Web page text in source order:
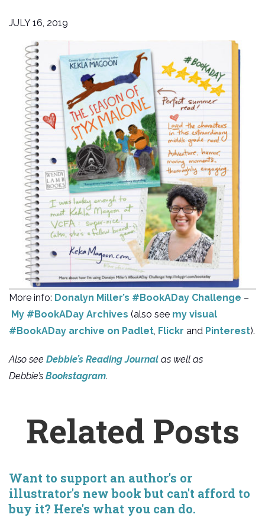
JULY 16, 2019
More info: Donalyn Miller’s #BookADay Challenge –
My #BookADay Archives (also see my visual
#BookADay archive on Padlet, Flickr and Pinterest).
Also see Debbie’s Reading Journal as well as
Debbie’s Bookstagram.
Related Posts
Want to support an author's or
illustrator's new book but can't afford to
buy it? Here's what you can do.